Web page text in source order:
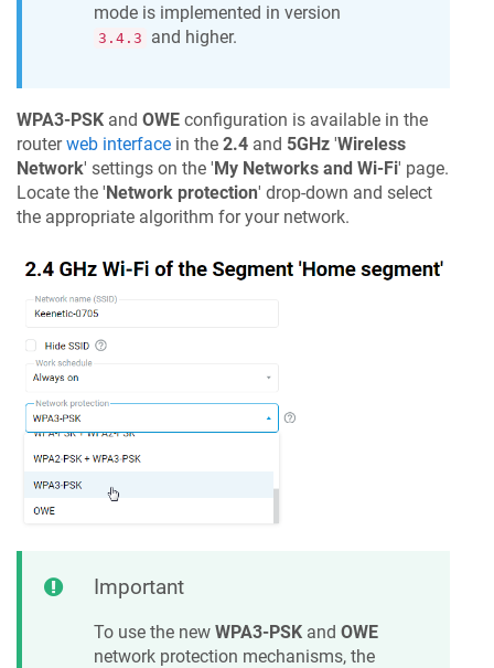
mode is implemented in version
3.4.3 and higher.
WPA3-PSK and OWE configuration is available in the
routerweb interface in the 2.4 and 5GHz 'Wireless
Network' settings on the ' My Networks and Wi-Fi' page.
Locate the ' Network protection' drop-down and select
the appropriate algorithm for your network.
Important
To use the new WPA3-PSK and OWE
network protection mechanisms, the